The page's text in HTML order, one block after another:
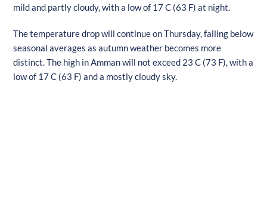
mild and partly cloudy, with a low of 17 C (63 F) at night.
The temperature drop will continue on Thursday, falling below
seasonal averages as autumn weather becomes more
distinct. The high in Amman will not exceed 23 C (73 F), with a
low of 17 C (63 F) and a mostly cloudy sky.